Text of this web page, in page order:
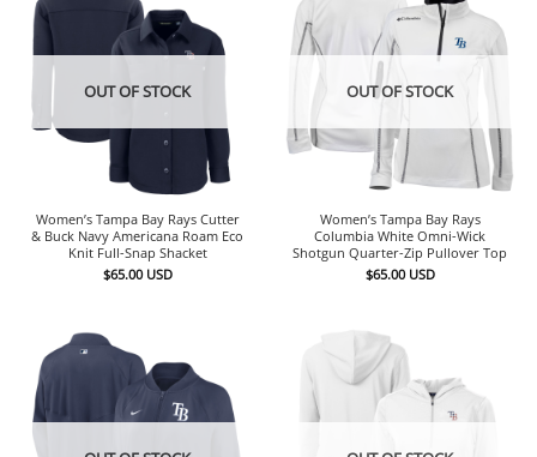
OUT OF STOCK
Women’s Tampa Bay Rays Cutter
& Buck Navy Americana Roam Eco
Knit Full-Snap Shacket
$65.00 USD
OUT OF STOCK
Women’s Tampa Bay Rays
Columbia White Omni-Wick
Shotgun Quarter-Zip Pullover Top
$65.00 USD